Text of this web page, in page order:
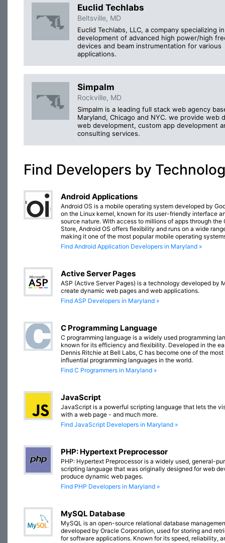
Euclid Techlabs
Beltsville, MD
Euclid Techlabs, LLC, a company specializing
development of advanced high power/high
devices and beam instrumentation for various
applications.
Simpalm
Rockville, MD
Simpalm is a leading full stack web agency
Maryland, Chicago and NYC. we provide web
web development, custom app development
consulting services.
Find Developers by
Android Applications
Android OS is a mobile operating system developed by
on the Linux kernel, known for its user-friendly interface
source nature. With access to millions of apps through the
Store, Android OS offers flexibility and runs on a wide
making it one of the most popular mobile operating
Find Android Application Developers in Maryland »
Active Server Pages
ASP (Active Server Pages) is a technology developed by
create dynamic web pages and web applications.
Find ASP Developers in Maryland »
C Programming Language
C programming language is a widely used programming
known for its efficiency and flexibility. Developed in the
Dennis Ritchie at Bell Labs, C has become one of the
influential programming languages in the world.
Find C Programmers in Maryland »
JavaScript
JavaScript is a powerful scripting language that lets the
with a web page - and much more.
Find JavaScript Developers in Maryland »
PHP: Hypertext Preprocessor
PHP: Hypertext Preprocessor is a widely used, general-
scripting language that was originally designed for web
produce dynamic web pages.
Find PHP Developers in Maryland »
MySQL Database
MySQL is an open-source relational database
developed by Oracle Corporation, used for storing and
for software applications. Known for its speed, reliability,